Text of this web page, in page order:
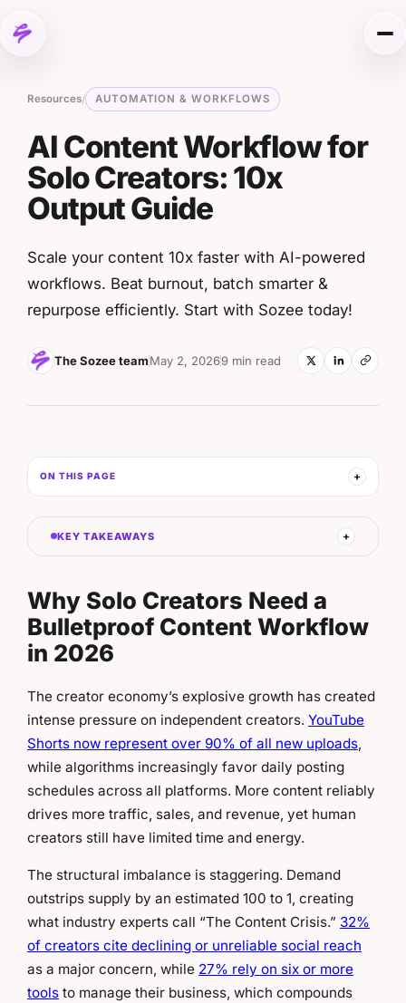
Resources/ AUTOMATION & WORKFLOWS
AI Content Workflow for
Solo Creators: 10x
Output Guide
Scale your content 10x faster with AI-powered
workflows. Beat burnout, batch smarter &
repurpose efficiently. Start with Sozee today!
The Sozee teamMay 2, 20269 min read
KEY TAKEAWAYS
Why Solo Creators Need a
Bulletproof Content Workflow
in 2026
The creator economy’s explosive growth has created
intense pressure on independent creators. YouTube
Shorts now represent over 90% of all new uploads,
while algorithms increasingly favor daily posting
schedules across all platforms. More content reliably
drives more traffic, sales, and revenue, yet human
creators still have limited time and energy.
The structural imbalance is staggering. Demand
outstrips supply by an estimated 100 to 1, creating
what industry experts call “The Content Crisis.” 32%
of creators cite declining or unreliable social reach
as a major concern, while 27% rely on six or more
tools to manage their business, which compounds
ON THIS PAGE